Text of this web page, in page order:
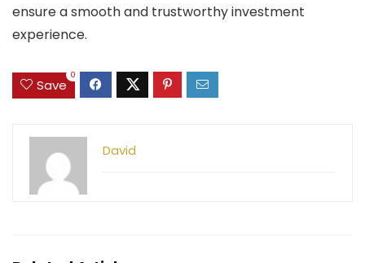
ensure a smooth and trustworthy investment
experience.
Save
0
David